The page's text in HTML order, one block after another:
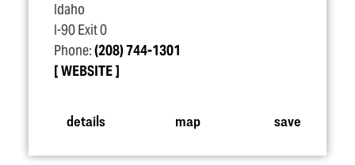
Idaho
I-90 Exit 0
Phone:(208) 744-1301
WEBSITE
details map save